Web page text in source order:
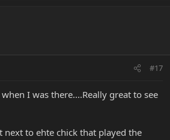
#17
I was there....Really great to see
next to ehte chick that played the